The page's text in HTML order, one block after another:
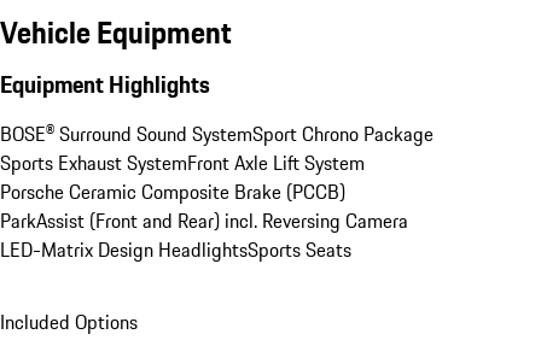
Vehicle Equipment
Equipment Highlights
BOSE® Surround Sound SystemSport Chrono Package
Sports Exhaust SystemFront Axle Lift System
Porsche Ceramic Composite Brake (PCCB)
ParkAssist (Front and Rear) incl. Reversing Camera
LED-Matrix Design HeadlightsSports Seats
Included Options